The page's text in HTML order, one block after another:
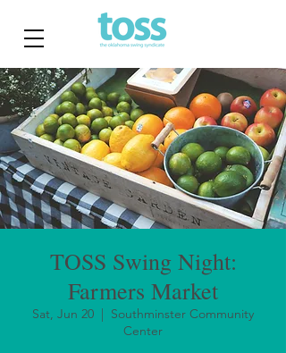
TOSS Swing Night:
Farmers Market
Sat, Jun 20
  |
Southminster Community
Center